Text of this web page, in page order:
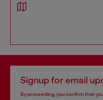
Signup for email
By proceeding, you confirm that